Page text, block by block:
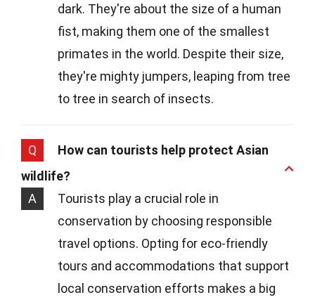
dark. They're about the size of a human
fist, making them one of the smallest
primates in the world. Despite their size,
they're mighty jumpers, leaping from tree
to tree in search of insects.
Q
How can tourists help protect Asian
wildlife?
A
Tourists play a crucial role in
conservation by choosing responsible
travel options. Opting for eco-friendly
tours and accommodations that support
local conservation efforts makes a big